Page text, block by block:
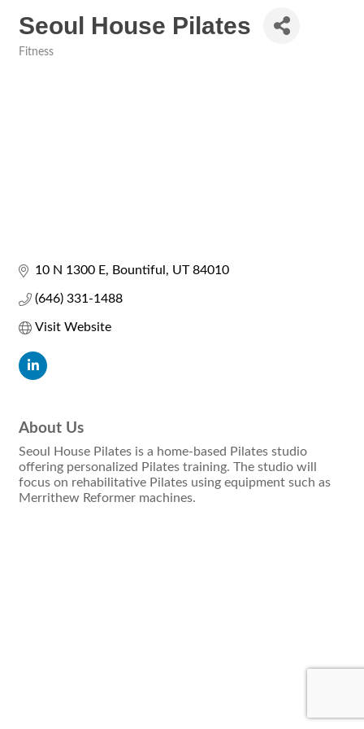
Seoul House Pilates
Fitness
10 N 1300 E Bountiful UT 84010
(646) 331-1488
Visit Website
About Us
Seoul House Pilates is a home-based Pilates studio
offering personalized Pilates training. The studio will
focus on rehabilitative Pilates using equipment such as
Merrithew Reformer machines.